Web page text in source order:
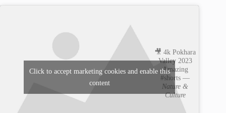
🎥 4k Pokhara
Valley 2023
Amazing
#shorts —
Nature &
Culture
Click to accept marketing cookies and enable this
content